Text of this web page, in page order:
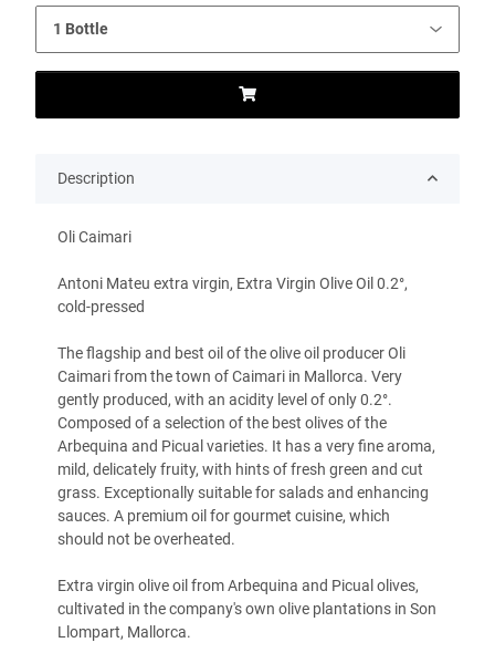
Description
Oli Caimari
Antoni Mateu extra virgin, Extra Virgin Olive Oil 0.2°,
cold-pressed
The flagship and best oil of the olive oil producer Oli
Caimari from the town of Caimari in Mallorca. Very
gently produced, with an acidity level of only 0.2°.
Composed of a selection of the best olives of the
Arbequina and Picual varieties. It has a very fine aroma,
mild, delicately fruity, with hints of fresh green and cut
grass. Exceptionally suitable for salads and enhancing
sauces. A premium oil for gourmet cuisine, which
should not be overheated.
Extra virgin olive oil from Arbequina and Picual olives,
cultivated in the company's own olive plantations in Son
Llompart, Mallorca.